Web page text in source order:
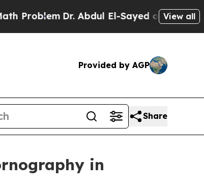
Dr. Abdul El-Sayed on HistoricView all
Provided by AGP
Share
in